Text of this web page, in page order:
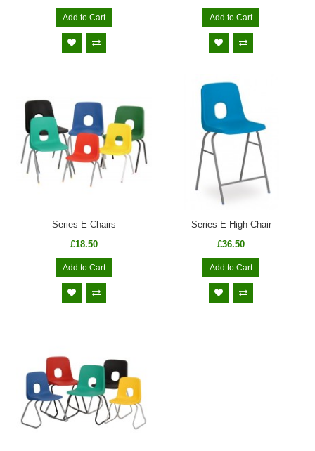
Add to Cart Add to Cart
Series E Chairs
£18.50
Add to Cart
Series E High Chair
£36.50
Add to Cart